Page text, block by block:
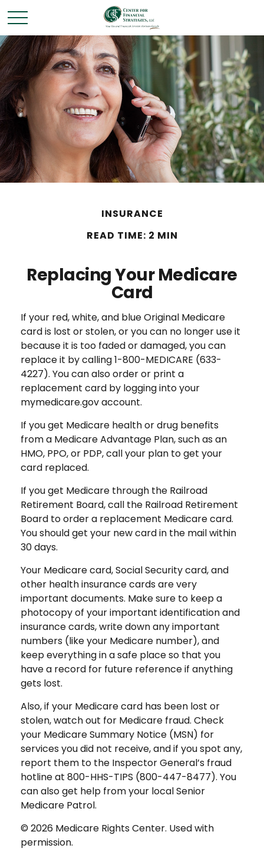
INSURANCE
READ TIME: 2 MIN
Replacing Your Medicare
Card
If your red, white, and blue Original Medicare
card is lost or stolen, or you can no longer use it
because it is too faded or damaged, you can
replace it by calling 1-800-MEDICARE (633-
4227). You can also order or print a
replacement card by logging into your
mymedicare.gov account.
If you get Medicare health or drug benefits
from a Medicare Advantage Plan, such as an
HMO, PPO, or PDP, call your plan to get your
card replaced.
If you get Medicare through the Railroad
Retirement Board, call the Railroad Retirement
Board to order a replacement Medicare card.
You should get your new card in the mail within
30 days.
Your Medicare card, Social Security card, and
other health insurance cards are very
important documents. Make sure to keep a
photocopy of your important identification and
insurance cards, write down any important
numbers (like your Medicare number), and
keep everything in a safe place so that you
have a record for future reference if anything
gets lost.
Also, if your Medicare card has been lost or
stolen, watch out for Medicare fraud. Check
your Medicare Summary Notice (MSN) for
services you did not receive, and if you spot any,
report them to the Inspector General’s fraud
hotline at 800-HHS-TIPS (800-447-8477). You
can also get help from your local Senior
Medicare Patrol.
© 2026 Medicare Rights Center. Used with
permission.